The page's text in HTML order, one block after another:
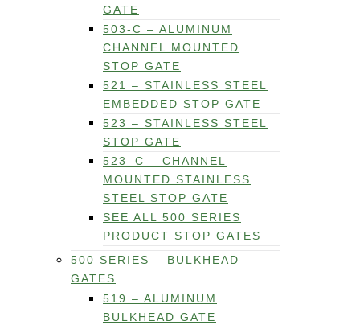
GATE
503-C – ALUMINUM
CHANNEL MOUNTED
STOP GATE
521 – STAINLESS STEEL
EMBEDDED STOP GATE
523 – STAINLESS STEEL
STOP GATE
523–C – CHANNEL
MOUNTED STAINLESS
STEEL STOP GATE
SEE ALL 500 SERIES
PRODUCT STOP GATES
500 SERIES – BULKHEAD
GATES
519 – ALUMINUM
BULKHEAD GATE